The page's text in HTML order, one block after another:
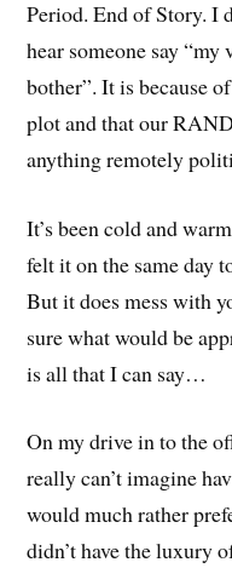
Period. End of Story. I
hear someone say “my
bother”. It is because
plot and that our
anything remotely
It’s been cold and
felt it on the same day
But it does mess with
sure what would be
is all that I can say…
On my drive in to the
really can’t imagine
would much rather
didn’t have the luxury